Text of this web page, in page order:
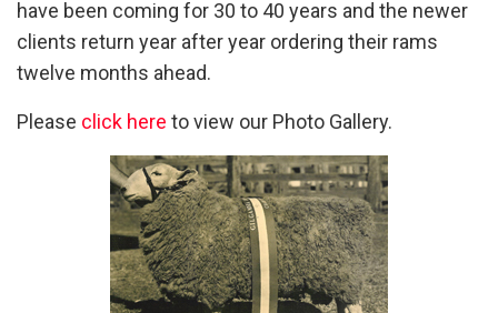
have been coming for 30 to 40 years and the newer
clients return year after year ordering their rams
twelve months ahead.
Please click here to view our Photo Gallery.